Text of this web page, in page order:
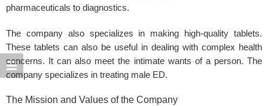
pharmaceuticals to diagnostics.
The company also specializes in making high-quality tablets.
These tablets can also be useful in dealing with complex health
concerns. It can also meet the intimate wants of a person. The
company specializes in treating male ED.
The Mission and Values of the Company